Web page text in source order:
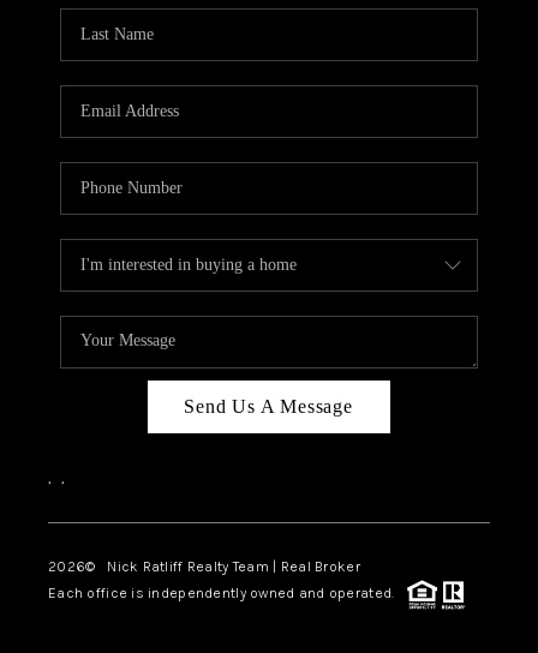
Send Us A Message
, ,
2026© Nick Ratliff Realty Team | Real Broker
Each office is independently owned and operated.